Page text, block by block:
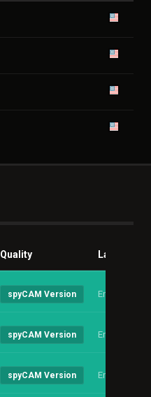
Quality Language
spyCAM Version English
spyCAM Version English
spyCAM Version English